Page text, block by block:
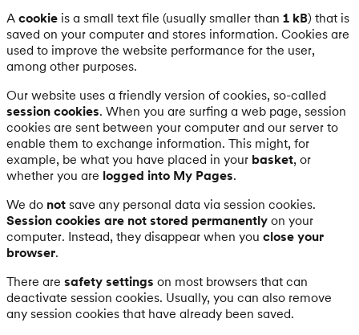
A cookie is a small text file (usually smaller than 1 kB) that is
saved on your computer and stores information. Cookies are
used to improve the website performance for the user,
among other purposes.
Our website uses a friendly version of cookies, so-called
session cookies. When you are surfing a web page, session
cookies are sent between your computer and our server to
enable them to exchange information. This might, for
example, be what you have placed in your basket, or
whether you are logged into My Pages.
We do not save any personal data via session cookies.
Session cookies are not stored permanently on your
computer. Instead, they disappear when you close your
browser.
There are safety settings on most browsers that can
deactivate session cookies. Usually, you can also remove
any session cookies that have already been saved.